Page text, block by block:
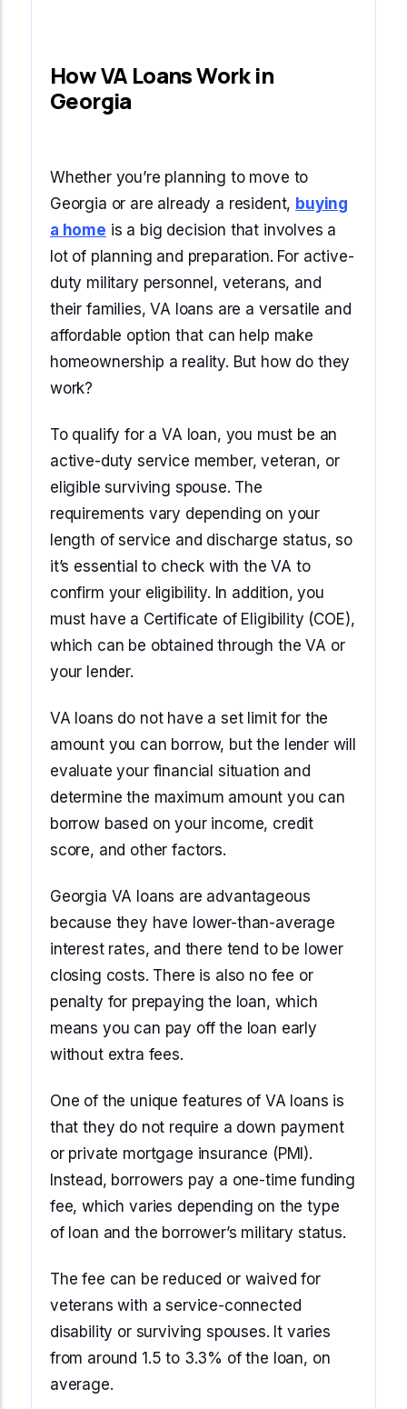
How VA Loans Work in
Georgia
Whether you’re planning to move to
Georgia or are already a resident, buying
a home is a big decision that involves a
lot of planning and preparation. For active-
duty military personnel, veterans, and
their families, VA loans are a versatile and
affordable option that can help make
homeownership a reality. But how do they
work?
To qualify for a VA loan, you must be an
active-duty service member, veteran, or
eligible surviving spouse. The
requirements vary depending on your
length of service and discharge status, so
it’s essential to check with the VA to
confirm your eligibility. In addition, you
must have a Certificate of Eligibility (COE),
which can be obtained through the VA or
your lender.
VA loans do not have a set limit for the
amount you can borrow, but the lender will
evaluate your financial situation and
determine the maximum amount you can
borrow based on your income, credit
score, and other factors.
Georgia VA loans are advantageous
because they have lower-than-average
interest rates, and there tend to be lower
closing costs. There is also no fee or
penalty for prepaying the loan, which
means you can pay off the loan early
without extra fees.
One of the unique features of VA loans is
that they do not require a down payment
or private mortgage insurance (PMI).
Instead, borrowers pay a one-time funding
fee, which varies depending on the type
of loan and the borrower’s military status.
The fee can be reduced or waived for
veterans with a service-connected
disability or surviving spouses. It varies
from around 1.5 to 3.3% of the loan, on
average.